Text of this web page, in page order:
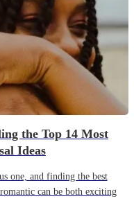
the Top 14 Most
Ideas
one, and finding the best
can be both exciting